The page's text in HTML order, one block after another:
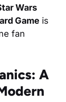
Wars
Game is
fan
A